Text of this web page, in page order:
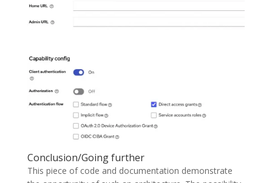
Conclusion/Going further
This piece of code and documentation demonstrate